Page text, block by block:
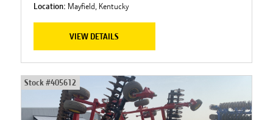
Location: Mayfield, Kentucky
VIEW DETAILS
Stock #405612